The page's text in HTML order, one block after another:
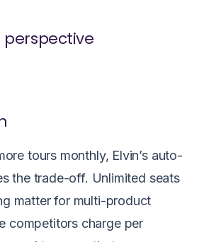
perspective
tours monthly, Elvin’s auto-
the trade-off. Unlimited seats
matter for multi-product
competitors charge per